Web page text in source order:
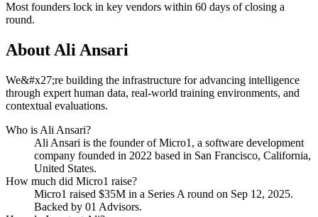
Most founders lock in key vendors within 60 days of closing a
round.
AboutAli Ansari
We&#x27;re building the infrastructure for advancing intelligence
through expert human data, real-world training environments, and
contextual evaluations.
Who is Ali Ansari?
Ali Ansari is the founder ofMicro1 , a software development
company founded in 2022 based in San Francisco, California,
United States.
How much did Micro1 raise?
Micro1 raised $35M in a Series A round on Sep 12, 2025.
Backed by 01 Advisors.